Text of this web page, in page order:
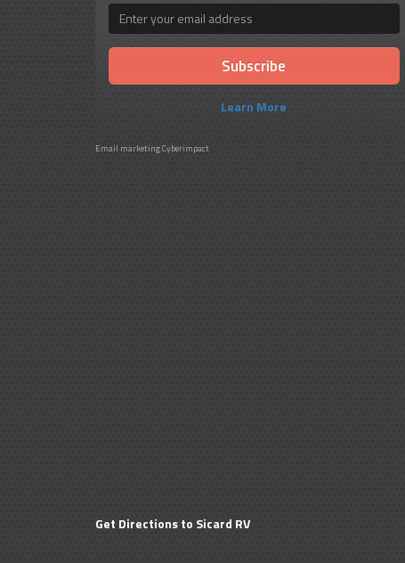
Email
Learn More
Email marketingCyberimpact
Get Directions to Sicard RV